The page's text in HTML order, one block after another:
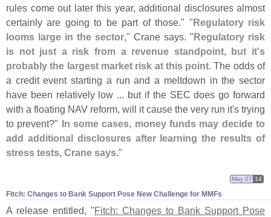
rules come out later this year, additional disclosures almost
certainly are going to be part of those." "Regulatory risk
looms large in the sector ," Crane says. "Regulatory risk
is not just a risk from a revenue standpoint, but it's
probably the largest market risk at this point . The odds of
a credit event starting a run and a meltdown in the sector
have been relatively low ... but if the SEC does go forward
with a floating NAV reform, will it cause the very run it's trying
to prevent?" In some cases, money funds may decide to
add additional disclosures after learning the results of
stress tests, Crane says ."
Fitch: Changes to Bank Support Pose New Challenge for MMFs
May 07 14
A release entitled, "Fitch: Changes to Bank Support Pose